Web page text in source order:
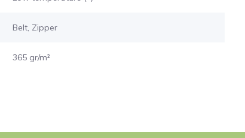
Belt, Zipper
365 gr/m²